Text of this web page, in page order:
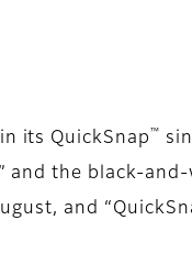
its QuickSnap ™
” and the black-
and